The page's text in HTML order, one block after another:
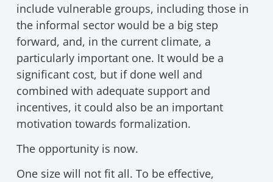
include vulnerable groups, including those in
the informal sector would be a big step
forward, and, in the current climate, a
particularly important one. It would be a
significant cost, but if done well and
combined with adequate support and
incentives, it could also be an important
motivation towards formalization.
The opportunity is now.
One size will not fit all. To be effective,